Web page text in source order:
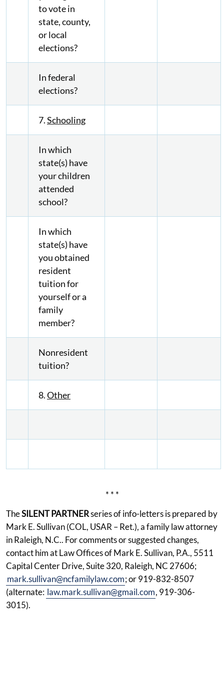
to vote in
state, county,
or local
elections?
In federal
elections?
7.Schooling
In which
state(s) have
your children
attended
school?
In which
state(s) have
you obtained
resident
tuition for
yourself or a
family
member?
Nonresident
tuition?
8.Other
* * *
TheSILENT PARTNERseries of info-letters is prepared by
Mark E. Sullivan (COL, USAR – Ret.), a family law attorney
in Raleigh, N.C.. For comments or suggested changes,
contact him at Law Offices of Mark E. Sullivan, P.A., 5511
Capital Center Drive, Suite 320, Raleigh, NC 27606;
mark.sullivan@ncfamilylaw.com; or 919-832-8507
(alternate: law.mark.sullivan@gmail.com, 919-306-
3015).